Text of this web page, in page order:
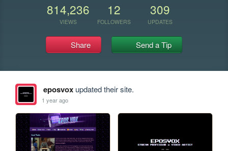
814,236
VIEWS
12
FOLLOWERS
309
UPDATES
Share Send a Tip
eposvoxupdated their site.
1 year ago